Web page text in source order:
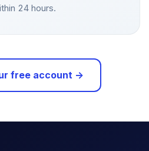
24 hours.
free account →